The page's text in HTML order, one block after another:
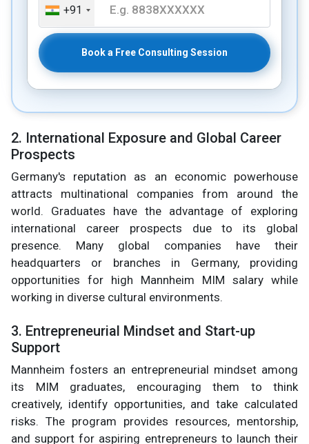
+91
Book a Free Consulting Session
2. International Exposure and Global Career
Prospects
Germany's reputation as an economic powerhouse
attracts multinational companies from around the
world. Graduates have the advantage of exploring
international career prospects due to its global
presence. Many global companies have their
headquarters or branches in Germany, providing
opportunities for high Mannheim MIM salary while
working in diverse cultural environments.
3. Entrepreneurial Mindset and Start-up
Support
Mannheim fosters an entrepreneurial mindset among
its MIM graduates, encouraging them to think
creatively, identify opportunities, and take calculated
risks. The program provides resources, mentorship,
and support for aspiring entrepreneurs to launch their